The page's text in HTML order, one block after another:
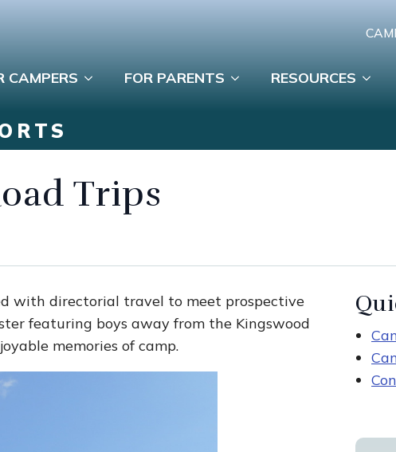
CAMPERS FOR PARENTS RESOURCES
Trips
with directorial travel to meet prospective
featuring boys away from the Kingswood
memories of camp.